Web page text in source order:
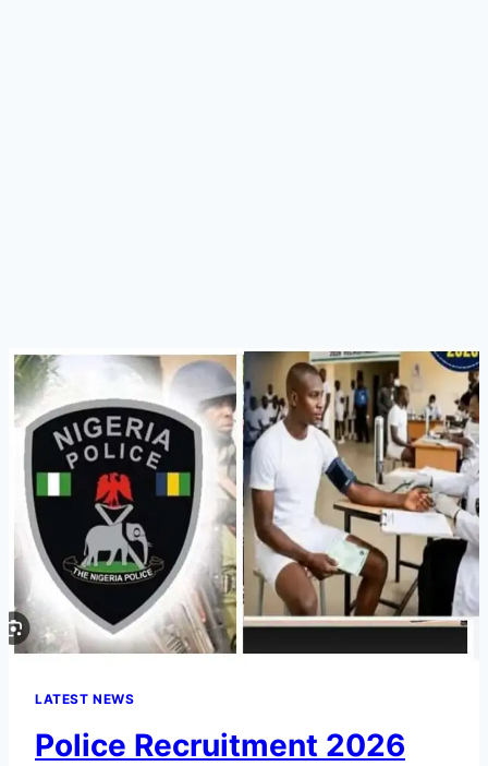
LATEST NEWS
Police Recruitment 2026